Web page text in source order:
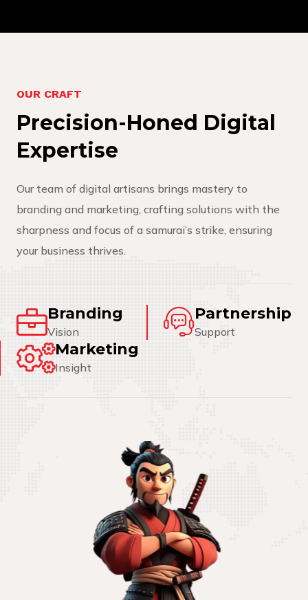
OUR CRAFT
Precision-Honed Digital
Expertise
Our team of digital artisans brings mastery to
branding and marketing, crafting solutions with the
sharpness and focus of a samurai’s strike, ensuring
your business thrives.
Branding
Vision
Partnership
Support
Marketing
Insight